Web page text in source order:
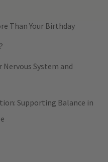
Than Your Birthday
Nervous System and
Supporting Balance in